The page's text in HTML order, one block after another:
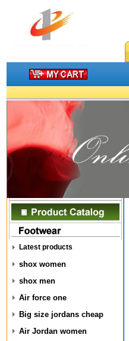
Latest products
shox women
shox men
Air force one
Big size jordans cheap
Air Jordan women